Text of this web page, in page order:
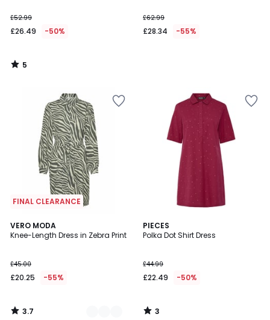
£52.99
£26.49 -50%
5
/
£62.99
£28.34 -55%
FINAL CLEARANCE
VERO MODA
Knee-Length Dress in Zebra Print
£45.00
£20.25 -55%
3.7
/ 5
2
Colours
3.7
/
PIECES
Polka Dot Shirt Dress
£44.99
£22.49 -50%
3
/
3
/